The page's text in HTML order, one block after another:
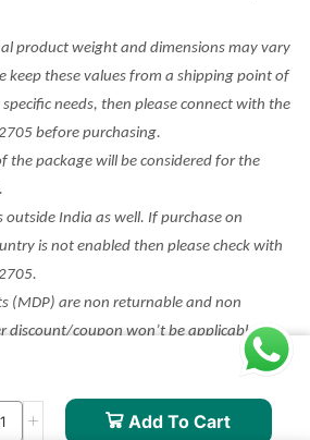
Add To Cart
product weight and dimensions may vary
keep these values from a shipping point of
needs, then please connect with the
before purchasing.
the package will be considered for the
outside India as well. If purchase on
is not enabled then please check with
(MDP) are non returnable and non
discount/coupon won’t be applicable on
check the condition before purchase.